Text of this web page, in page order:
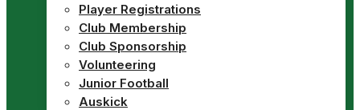
Player Registrations
Club Membership
Club Sponsorship
Volunteering
Junior Football
Auskick